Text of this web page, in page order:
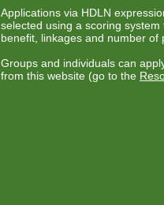
Applications via HDLN
selected using a scoring
benefit, linkages and number of
Groups and individuals can
from this website (go to the